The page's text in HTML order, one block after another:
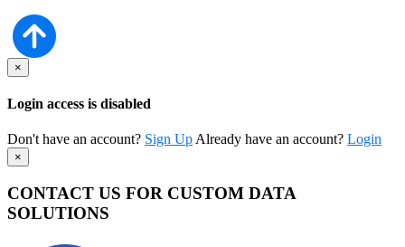
×
Login access is disabled
Don't have an account? Sign Up Already have an account? Login
×
CONTACT US FOR CUSTOM DATA
SOLUTIONS